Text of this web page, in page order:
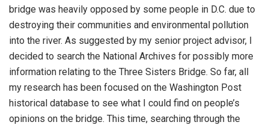
bridge was heavily opposed by some people in D.C. due to
destroying their communities and environmental pollution
into the river. As suggested by my senior project advisor, I
decided to search the National Archives for possibly more
information relating to the Three Sisters Bridge. So far, all
my research has been focused on the Washington Post
historical database to see what I could find on people’s
opinions on the bridge. This time, searching through the